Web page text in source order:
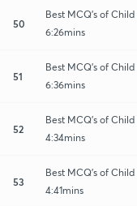
50
Best MCQ's of
6:26mins
51
Best MCQ's of
6:36mins
52
Best MCQ's of
4:34mins
53
Best MCQ's of
4:41mins